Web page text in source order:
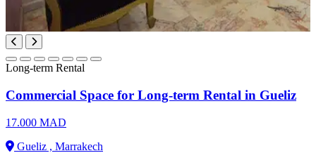
Long-term Rental
Commercial Space for Long-term Rental in Gueliz
17.000 MAD
Gueliz , Marrakech